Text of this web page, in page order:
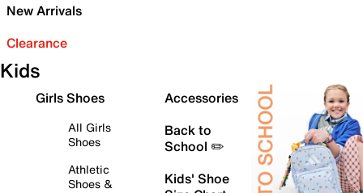
New Arrivals
Clearance
Kids
Girls Shoes
All Girls
Shoes
Athletic
Shoes &
Accessories
Back to
School ✏️
Kids' Shoe